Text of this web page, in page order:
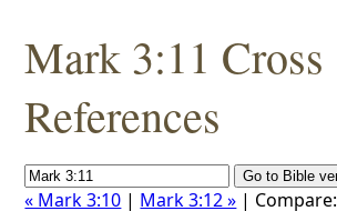
Mark 3:11 Cross
References
« Mark 3:10 | Mark 3:12 » | Compare: